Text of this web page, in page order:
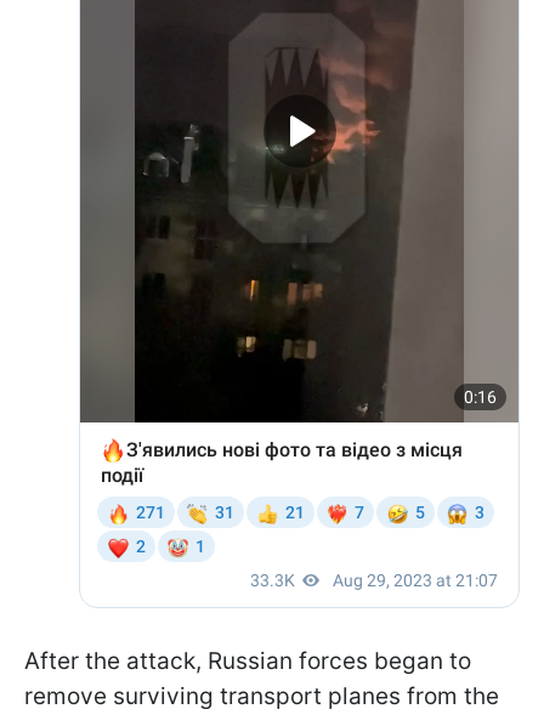
After the attack, Russian forces began to
remove surviving transport planes from the